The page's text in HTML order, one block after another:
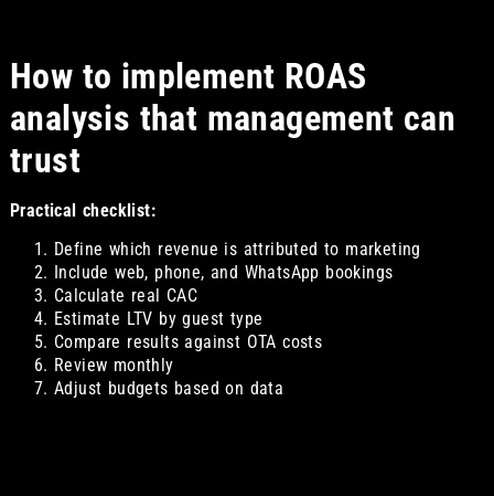
How to implement ROAS
analysis that management can
trust
Practical checklist:
Define which revenue is attributed to marketing
Include web, phone, and WhatsApp bookings
Calculate real CAC
Estimate LTV by guest type
Compare results against OTA costs
Review monthly
Adjust budgets based on data